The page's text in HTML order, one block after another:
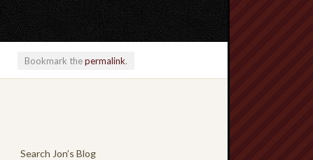
Bookmark thepermalink.
Search Jon’s Blog